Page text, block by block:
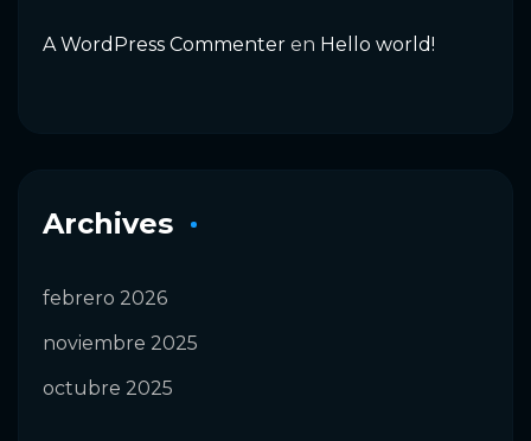
A WordPress Commenter en Hello world!
Archives
febrero 2026
noviembre 2025
octubre 2025